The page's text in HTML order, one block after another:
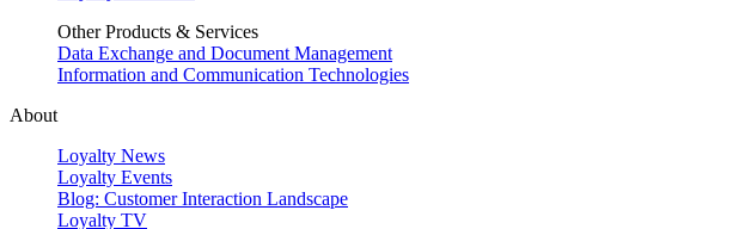
Other Products & Services
Data Exchange and Document Management
Information and Communication Technologies
About
Loyalty News
Loyalty Events
Blog: Customer Interaction Landscape
Loyalty TV